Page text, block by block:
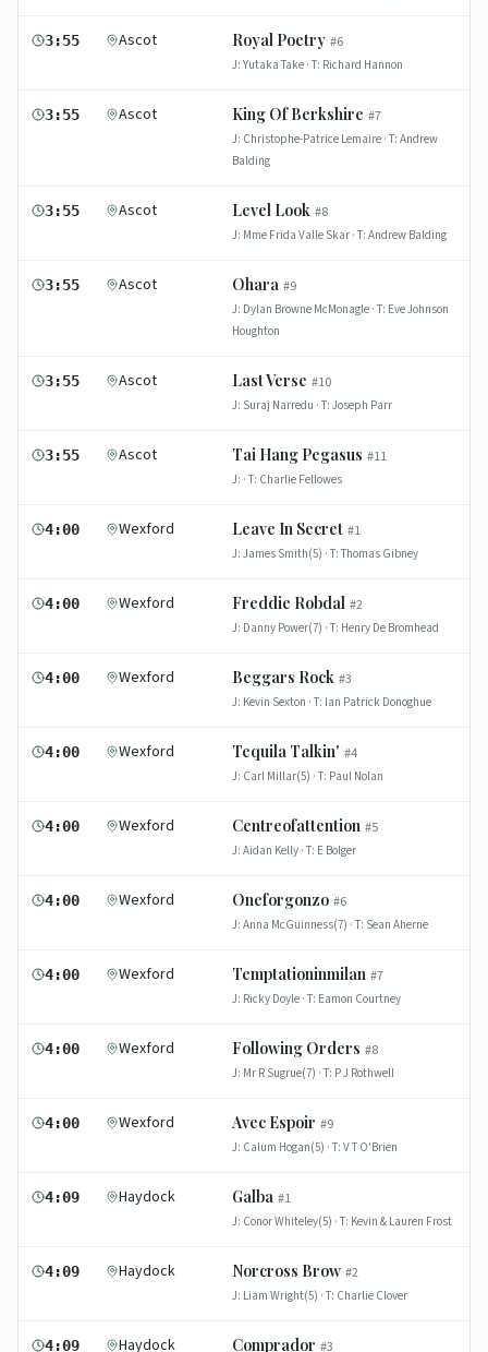
3:55 Ascot Royal Poetry #6
J: Yutaka Take · T: Richard Hannon
3:55 Ascot King Of Berkshire #7
J: Christophe-Patrice Lemaire · T: Andrew
Balding
3:55 Ascot Level Look #8
J: Mme Frida Valle Skar · T: Andrew Balding
3:55 Ascot Ohara #9
J: Dylan Browne McMonagle · T: Eve Johnson
Houghton
3:55 Ascot Last Verse #10
J: Suraj Narredu · T: Joseph Parr
3:55 Ascot Tai Hang Pegasus #11
J: · T: Charlie Fellowes
4:00 Wexford Leave In Secret #1
J: James Smith(5) · T: Thomas Gibney
4:00 Wexford Freddie Robdal #2
J: Danny Power(7) · T: Henry De Bromhead
4:00 Wexford Beggars Rock #3
J: Kevin Sexton · T: Ian Patrick Donoghue
4:00 Wexford Tequila Talkin' #4
J: Carl Millar(5) · T: Paul Nolan
4:00 Wexford Centreofattention #5
J: Aidan Kelly · T: E Bolger
4:00 Wexford Oneforgonzo #6
J: Anna McGuinness(7) · T: Sean Aherne
4:00 Wexford Temptationinmilan #7
J: Ricky Doyle · T: Eamon Courtney
4:00 Wexford Following Orders #8
J: Mr R Sugrue(7) · T: P J Rothwell
4:00 Wexford Avec Espoir #9
J: Calum Hogan(5) · T: V T O'Brien
4:09 Haydock Galba #1
J: Conor Whiteley(5) · T: Kevin & Lauren Frost
4:09 Haydock Norcross Brow #2
J: Liam Wright(5) · T: Charlie Clover
4:09 Haydock Comprador #3